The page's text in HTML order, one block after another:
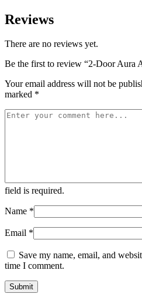
Reviews
There are no reviews yet.
Be the first to review “2-Door Aura
Your email address will not be
marked *
field is required.
Name *
Email *
Save my name, email, and
time I comment.